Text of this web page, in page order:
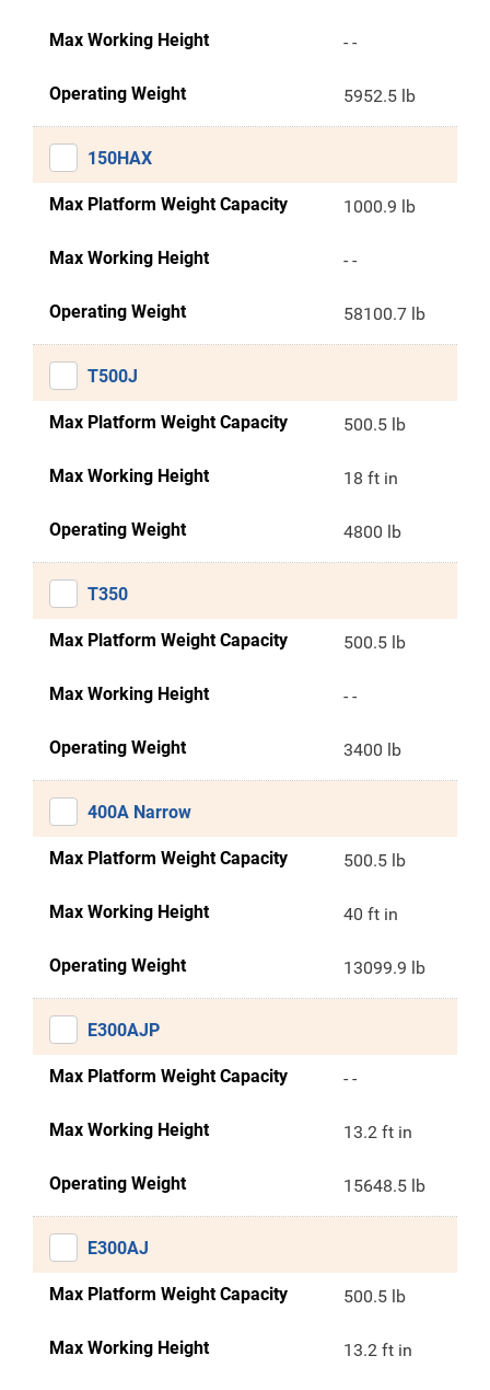
Max Working Height - -
Operating Weight 5952.5 lb
150HAX
Max Platform Weight Capacity 1000.9 lb
Max Working Height - -
Operating Weight 58100.7 lb
T500J
Max Platform Weight Capacity 500.5 lb
Max Working Height 18 ft in
Operating Weight 4800 lb
T350
Max Platform Weight Capacity 500.5 lb
Max Working Height - -
Operating Weight 3400 lb
400A Narrow
Max Platform Weight Capacity 500.5 lb
Max Working Height 40 ft in
Operating Weight 13099.9 lb
E300AJP
Max Platform Weight Capacity - -
Max Working Height 13.2 ft in
Operating Weight 15648.5 lb
E300AJ
Max Platform Weight Capacity 500.5 lb
Max Working Height 13.2 ft in